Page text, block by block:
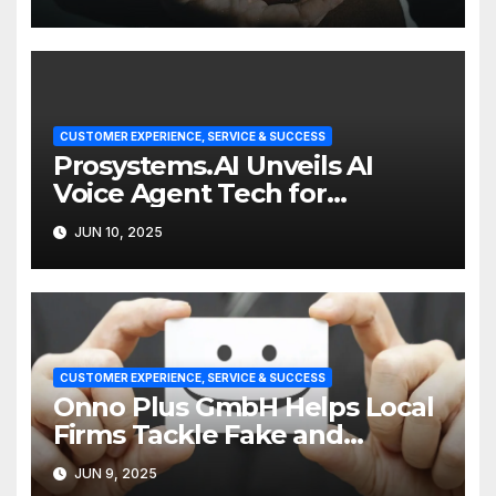
CUSTOMER EXPERIENCE, SERVICE & SUCCESS
Prosystems.AI Unveils AI
Voice Agent Tech for
Enterprise Customer Service
JUN 10, 2025
CUSTOMER EXPERIENCE, SERVICE & SUCCESS
Onno Plus GmbH Helps Local
Firms Tackle Fake and
Abusive Google Reviews
JUN 9, 2025